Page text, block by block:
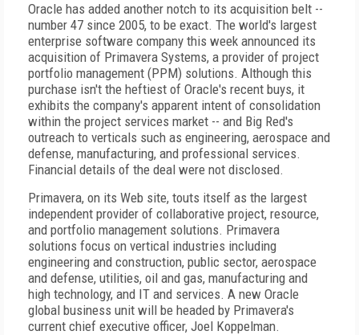
Oracle has added another notch to its acquisition belt --
number 47 since 2005, to be exact. The world's largest
enterprise software company this week announced its
acquisition of Primavera Systems, a provider of project
portfolio management (PPM) solutions. Although this
purchase isn't the heftiest of Oracle's recent buys, it
exhibits the company's apparent intent of consolidation
within the project services market -- and Big Red's
outreach to verticals such as engineering, aerospace and
defense, manufacturing, and professional services.
Financial details of the deal were not disclosed.
Primavera, on its Web site, touts itself as the largest
independent provider of collaborative project, resource,
and portfolio management solutions. Primavera
solutions focus on vertical industries including
engineering and construction, public sector, aerospace
and defense, utilities, oil and gas, manufacturing and
high technology, and IT and services. A new Oracle
global business unit will be headed by Primavera's
current chief executive officer, Joel Koppelman.